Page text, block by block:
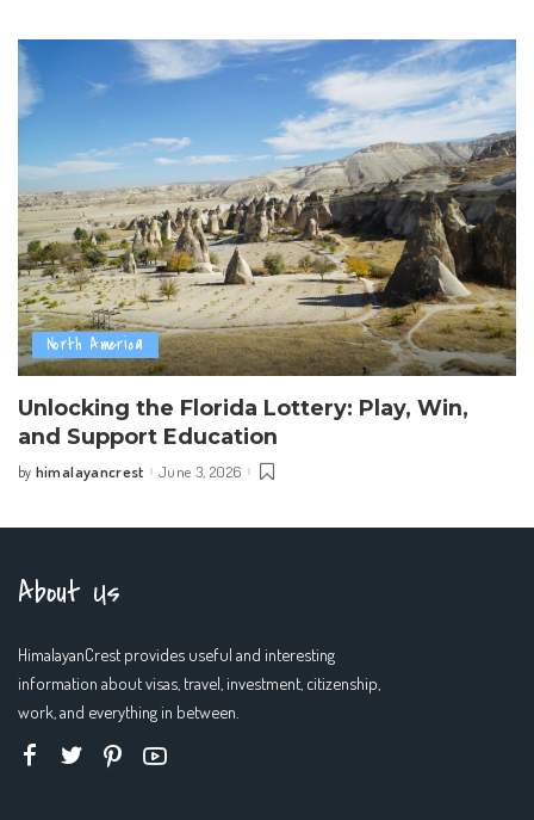
North America
Unlocking the Florida Lottery: Play, Win,
and Support Education
Posted
by himalayancrest June 3, 2026
About Us
HimalayanCrest provides useful and interesting
information about visas, travel, investment, citizenship,
work, and everything in between.